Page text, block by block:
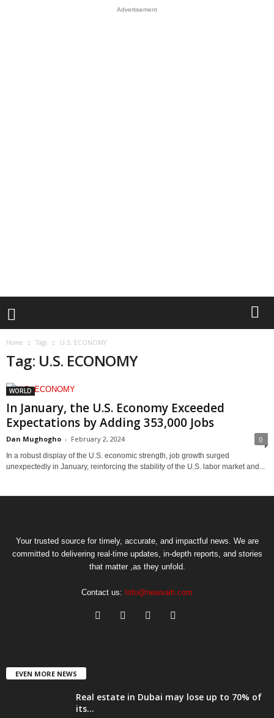
Advertisement
Home Tags U.S. ECONOMY
Tag: U.S. ECONOMY
WORLD
In January, the U.S. Economy Exceeded
Expectations by Adding 353,000 Jobs
Dan Mughogho - February 2, 2024 0
In a robust display of the U.S. economic strength, job growth surged
unexpectedly in January, reinforcing the stability of the U.S. labor market and...
Your trusted source for timely, accurate, and impactful news. We are
committed to delivering real-time updates, in-depth reports, and stories
that matter ,as they unfold.
Contact us: Info@newsaih.com
EVEN MORE NEWS
Real estate in Dubai may lose up to 70% of
its...